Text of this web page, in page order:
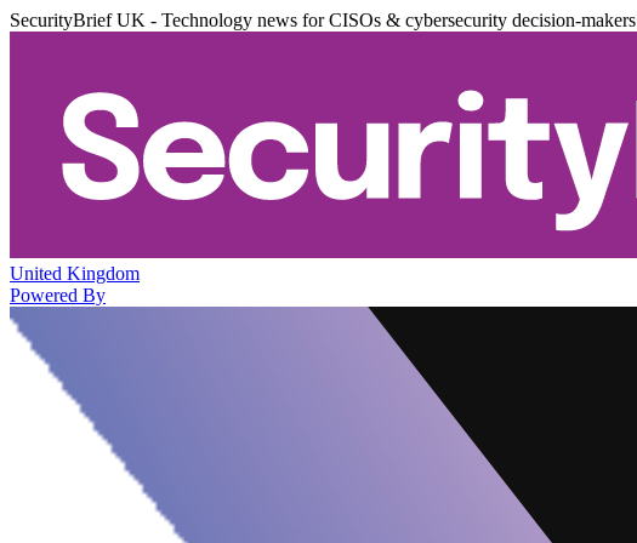
SecurityBrief UK - Technology news for CISOs & cybersecurity decision-makers
United Kingdom
Powered By